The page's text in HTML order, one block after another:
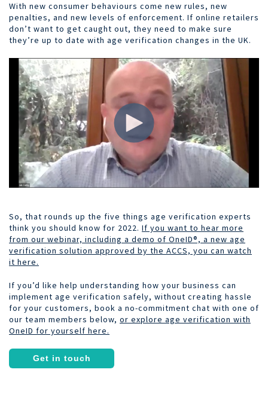
With new consumer behaviours come new rules, new
penalties, and new levels of enforcement. If online retailers
don’t want to get caught out, they need to make sure
they’re up to date with age verification changes in the UK.
So, that rounds up the five things age verification experts
think you should know for 2022. If you want to hear more
from our webinar, including a demo of OneID®, a new age
verification solution approved by the ACCS, you can watch
it here.
If you’d like help understanding how your business can
implement age verification safely, without creating hassle
for your customers, book a no-commitment chat with one of
our team members below, or explore age verification with
OneID for yourself here.
Get in touch